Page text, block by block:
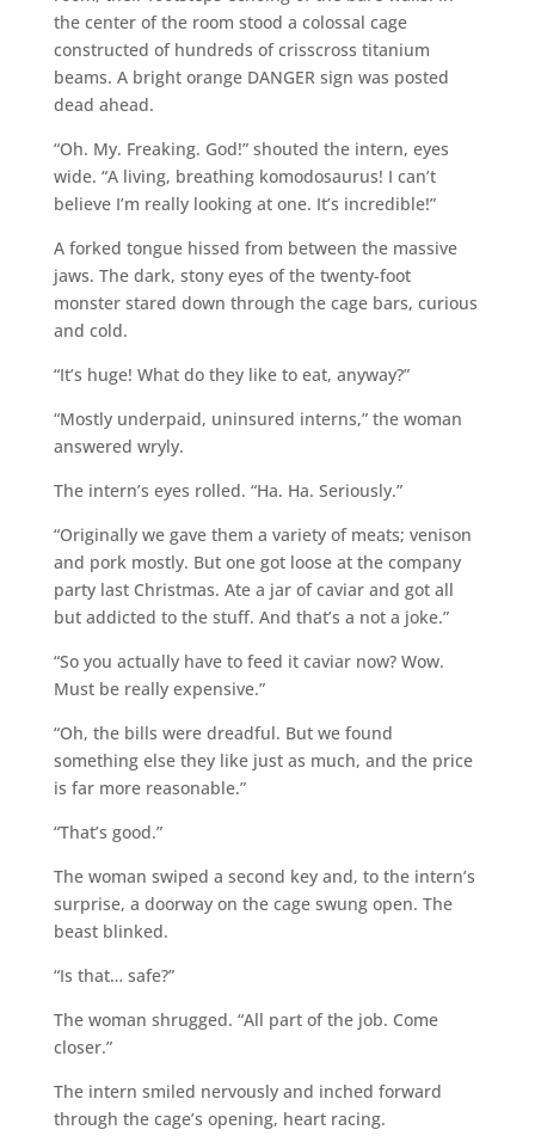
the center of the room stood a colossal cage
constructed of hundreds of crisscross titanium
beams. A bright orange DANGER sign was posted
dead ahead.
“Oh. My. Freaking. God!” shouted the intern, eyes
wide. “A living, breathing komodosaurus! I can’t
believe I’m really looking at one. It’s incredible!”
A forked tongue hissed from between the massive
jaws. The dark, stony eyes of the twenty-foot
monster stared down through the cage bars, curious
and cold.
“It’s huge! What do they like to eat, anyway?”
“Mostly underpaid, uninsured interns,” the woman
answered wryly.
The intern’s eyes rolled. “Ha. Ha. Seriously.”
“Originally we gave them a variety of meats; venison
and pork mostly. But one got loose at the company
party last Christmas. Ate a jar of caviar and got all
but addicted to the stuff. And that’s a not a joke.”
“So you actually have to feed it caviar now? Wow.
Must be really expensive.”
“Oh, the bills were dreadful. But we found
something else they like just as much, and the price
is far more reasonable.”
“That’s good.”
The woman swiped a second key and, to the intern’s
surprise, a doorway on the cage swung open. The
beast blinked.
“Is that… safe?”
The woman shrugged. “All part of the job. Come
closer.”
The intern smiled nervously and inched forward
through the cage’s opening, heart racing.